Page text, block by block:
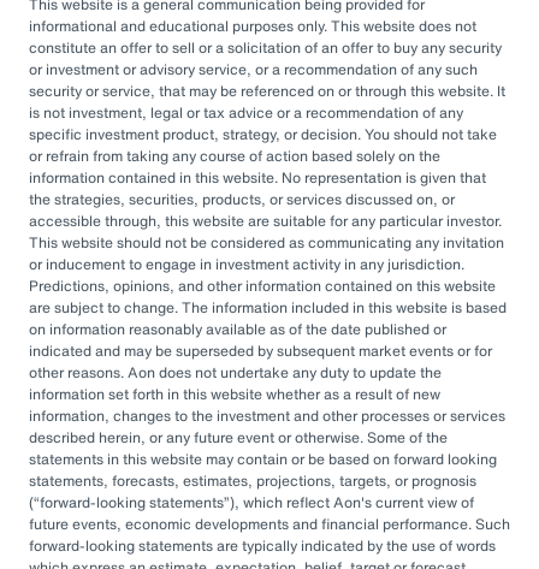
outsource or plan to outsource.
The three primary reasons for this
engagement — helping to improve
governance, managing complexity, and
accessing sophisticated investments while
aiming to drive cost savings — underscore the
value of an OCIO. As Heather Myers, partner
and non-profit practice leader at Aon, puts it:
“In a consultative model, investment
committees might only meet once a quarter
and can’t execute rapidly. An OCIO is actively
managing the investments and can pivot
quickly as markets evolve or change.”
By leveraging the OCIO's expertise,
organizations can help optimize their
informational and educational purposes only. This website does not
constitute an offer to sell or a solicitation of an offer to buy any security
or investment or advisory service, or a recommendation of any such
security or service, that may be referenced on or through this website. It
is not investment, legal or tax advice or a recommendation of any
specific investment product, strategy, or decision. You should not take
or refrain from taking any course of action based solely on the
information contained in this website. No representation is given that
the strategies, securities, products, or services discussed on, or
accessible through, this website are suitable for any particular investor.
This website should not be considered as communicating any invitation
or inducement to engage in investment activity in any jurisdiction.
Predictions, opinions, and other information contained on this website
are subject to change. The information included in this website is based
on information reasonably available as of the date published or
indicated and may be superseded by subsequent market events or for
other reasons. Aon does not undertake any duty to update the
information set forth in this website whether as a result of new
information, changes to the investment and other processes or services
described herein, or any future event or otherwise. Some of the
statements in this website may contain or be based on forward looking
statements, forecasts, estimates, projections, targets, or prognosis
( forward-looking statements ), which reflect Aon's current view of
future events, economic developments and financial performance. Such
forward-looking statements are typically indicated by the use of words